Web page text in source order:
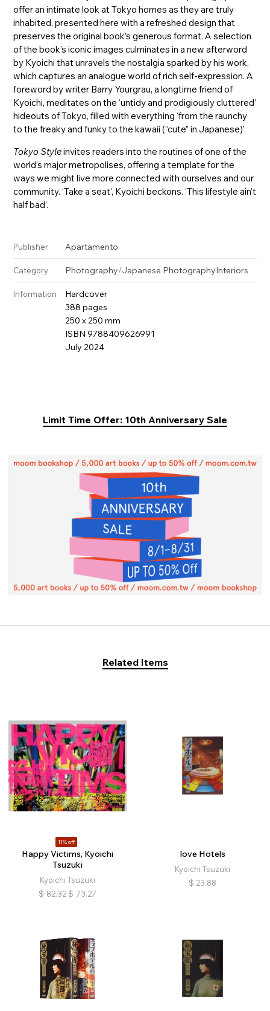
offer an intimate look at Tokyo homes as they are truly
inhabited, presented here with a refreshed design that
preserves the original book’s generous format. A selection
of the book’s iconic images culminates in a new afterword
by Kyoichi that unravels the nostalgia sparked by his work,
which captures an analogue world of rich self-expression. A
foreword by writer Barry Yourgrau, a longtime friend of
Kyoichi, meditates on the ‘untidy and prodigiously cluttered’
hideouts of Tokyo, filled with everything ‘from the raunchy
to the freaky and funky to the kawaii (“cute” in Japanese)’.
Tokyo Styleinvites readers into the routines of one of the
world’s major metropolises, offering a template for the
ways we might live more connected with ourselves and our
community. ‘Take a seat’, Kyoichi beckons. ‘This lifestyle ain’t
half bad’.
Publisher Apartamento
Category Photography/Japanese PhotographyInteriors
Information
Hardcover
388 pages
250 x 250 mm
ISBN 9788409626991
July 2024
Limit Time Offer: 10th Anniversary Sale
Related Items
11% off
Happy Victims, Kyoichi
Tsuzuki
Kyoichi Tsuzuki
$ 82.32 $ 73.27
love Hotels
Kyoichi Tsuzuki
$ 23.88